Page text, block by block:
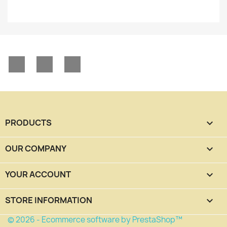
PRODUCTS 
OUR COMPANY 
YOUR ACCOUNT 
STORE INFORMATION keyboard_arrow_down
© 2026 - Ecommerce software by PrestaShop™